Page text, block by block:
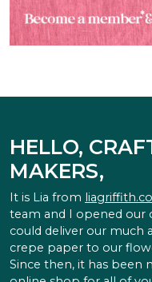
HELLO,
MAKERS,
It is Lia from
team and I opened our
could deliver our much
crepe paper to our
Since then, it has been